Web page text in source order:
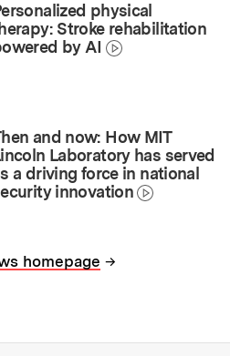
physical
Stroke rehabilitation
by AI
and now: How MIT
Laboratory has served
a driving force in national
innovation
homepage →